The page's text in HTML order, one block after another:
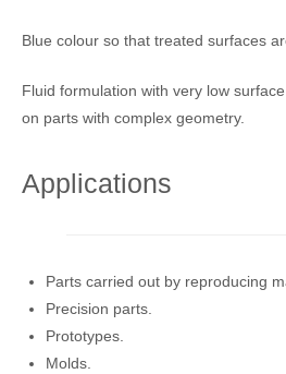
Blue colour so that treated surfaces
Fluid formulation with very low
on parts with complex geometry.
Applications
Parts carried out by reproducing
Precision parts.
Prototypes.
Molds.